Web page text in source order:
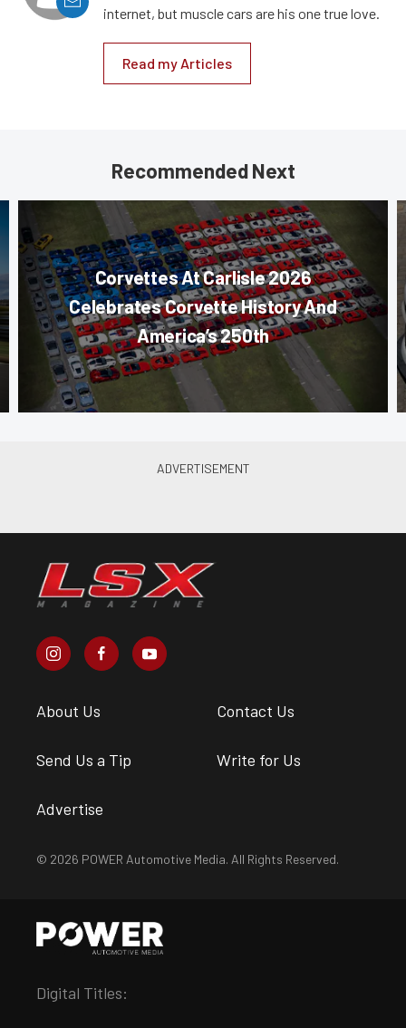
internet, but muscle cars are his one true love.
Read my Articles
Recommended Next
Corvettes At Carlisle 2026
Celebrates Corvette History And
America’s 250th
About Us Contact Us
Send Us a Tip Write for Us
Advertise
© 2026 POWER Automotive Media. All Rights Reserved.
Digital Titles: